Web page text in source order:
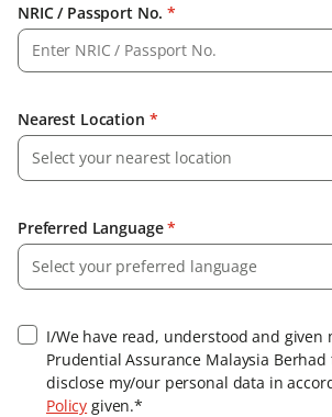
NRIC / Passport No. *
Nearest Location *
Select your nearest location
Preferred Language*
Select your preferred language
I/We have read, understood and given
Prudential Assurance Malaysia
disclose my/our personal data in
Policy given.*